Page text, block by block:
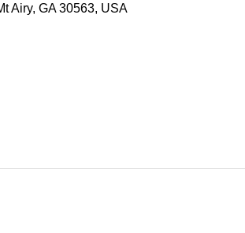
Airy, GA 30563, USA